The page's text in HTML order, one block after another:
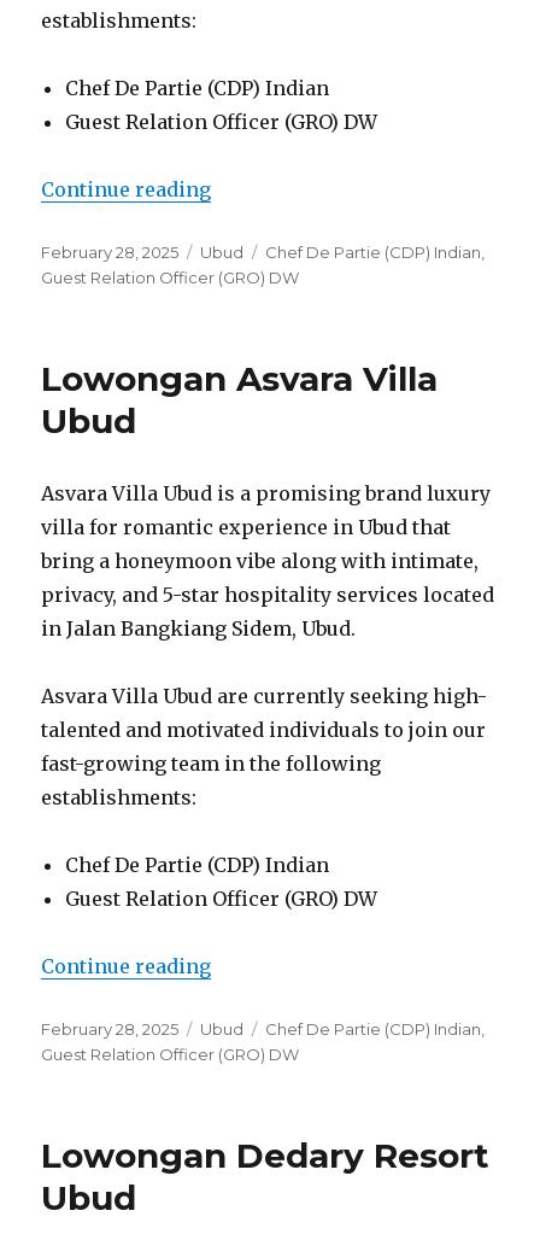
establishments:
Chef De Partie (CDP) Indian
Guest Relation Officer (GRO) DW
Continue reading“Lowongan Dedary Resort Ubud”
Posted
on
February 28, 2025 Categories
Ubud Tags
Chef De Partie (CDP) Indian
Guest Relation Officer (GRO) DW
Lowongan Asvara Villa
Ubud
Asvara Villa Ubud is a promising brand luxury
villa for romantic experience in Ubud that
bring a honeymoon vibe along with intimate,
privacy, and 5-star hospitality services located
in Jalan Bangkiang Sidem, Ubud.
Asvara Villa Ubud are currently seeking high-
talented and motivated individuals to join our
fast-growing team in the following
establishments:
Chef De Partie (CDP) Indian
Guest Relation Officer (GRO) DW
Continue reading“Lowongan Asvara Villa Ubud”
Posted
on
February 28, 2025 Categories
Ubud Tags
Chef De Partie (CDP) Indian
Guest Relation Officer (GRO) DW
Lowongan Dedary Resort
Ubud